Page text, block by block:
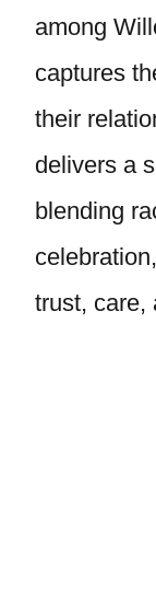
among
captures
their
delivers a
blending
trust, care,